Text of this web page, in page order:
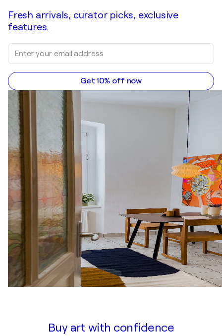
Fresh arrivals, curator picks, exclusive
features.
Get 10% off now
Buy art with confidence